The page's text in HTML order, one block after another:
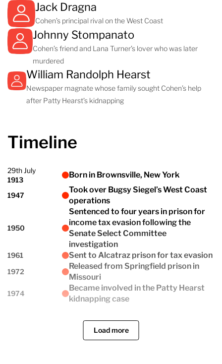
Jack Dragna
Cohen’s principal rival on the West Coast
Johnny Stompanato
Cohen’s friend and Lana Turner’s lover who was later
murdered
William Randolph Hearst
Newspaper magnate whose family sought Cohen’s help
after Patty Hearst’s kidnapping
Timeline
29th July
1913
Born in Brownsville, New York
1947
Took over Bugsy Siegel’s West Coast
operations
1950
Sentenced to four years in prison for
income tax evasion following the
Senate Select Committee
investigation
1961 Sent to Alcatraz prison for tax evasion
1972
Released from Springfield prison in
Missouri
1974
Became involved in the Patty Hearst
kidnapping case
Load more